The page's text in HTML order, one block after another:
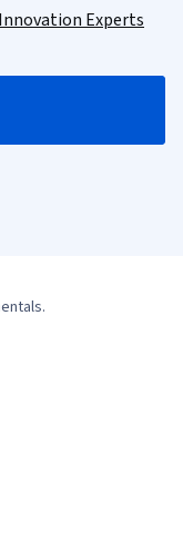
Experts